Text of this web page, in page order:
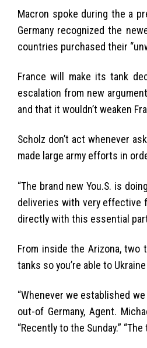
Macron spoke during the a
Germany recognized the
countries purchased their
France will make its tank
escalation from new
and that it wouldn’t weaken
Scholz don’t act whenever
made large army efforts in
“The brand new You.S. is
deliveries with very effective
directly with this essential
From inside the Arizona,
tanks so you’re able to
“Whenever we established
out-of Germany, Agent.
“Recently to the Sunday.”